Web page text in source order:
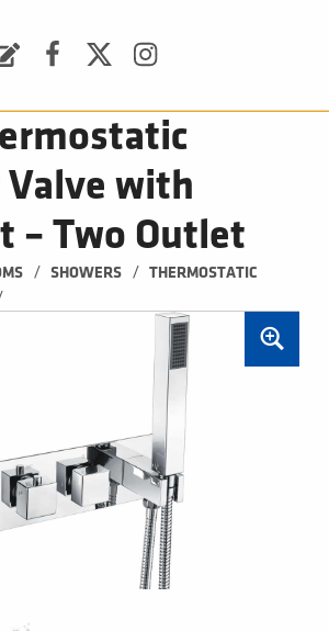
Valve with
– Two Outlet
/ SHOWERS /
THERMOSTATIC